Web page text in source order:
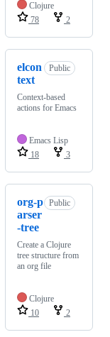
Clojure
78
2
elcon
text
Public
Context-based
actions for Emacs
Emacs Lisp
18
3
org-p
arser
-tree
Public
Create a Clojure
tree structure from
an org file
Clojure
10
2